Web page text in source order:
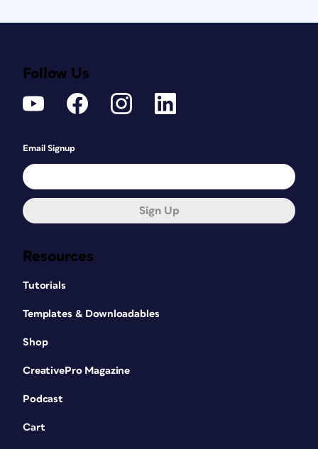
Resources
Tutorials
Templates & Downloadables
Shop
CreativePro Magazine
Podcast
Cart
Follow Us
Email Signup
Sign Up